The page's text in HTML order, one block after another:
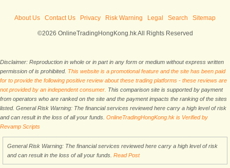
About Us Contact Us Privacy Risk Warning Legal Search Sitemap
©2026 OnlineTradingHongKong.hk All Rights Reserved
Disclaimer: Reproduction in whole or in part in any form or medium without express written
permission of is prohibited. This website is a promotional feature and the site has been paid
for to provide the following positive review about these trading platforms - these reviews are
not provided by an independent consumer. This comparison site is supported by payment
from operators who are ranked on the site and the payment impacts the ranking of the sites
listed. General Risk Warning: The financial services reviewed here carry a high level of risk
and can result in the loss of all your funds. OnlineTradingHongKong.hk is Verified by
Revamp Scripts
General Risk Warning: The financial services reviewed here carry a high level of risk
and can result in the loss of all your funds. Read Post